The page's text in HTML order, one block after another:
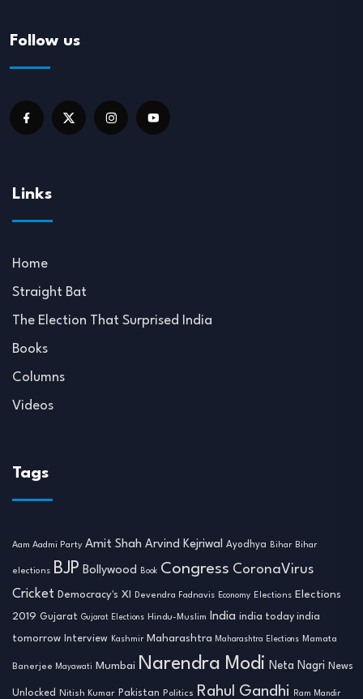
Follow us
Links
Home
Straight Bat
The Election That Surprised India
Books
Columns
Videos
Tags
Aam Aadmi Party Amit Shah Arvind Kejriwal Ayodhya Bihar Bihar
elections BJP Bollywood Book Congress CoronaVirus
Cricket Democracy's XI Devendra Fadnavis Economy Elections Elections
2019 Gujarat Gujarat Elections Hindu-Muslim India india today india
tomorrow Interview Kashmir Maharashtra Maharashtra Elections Mamata
Banerjee Mayawati Mumbai Narendra Modi Neta Nagri News
Unlocked Nitish Kumar Pakistan Politics Rahul Gandhi Ram Mandir